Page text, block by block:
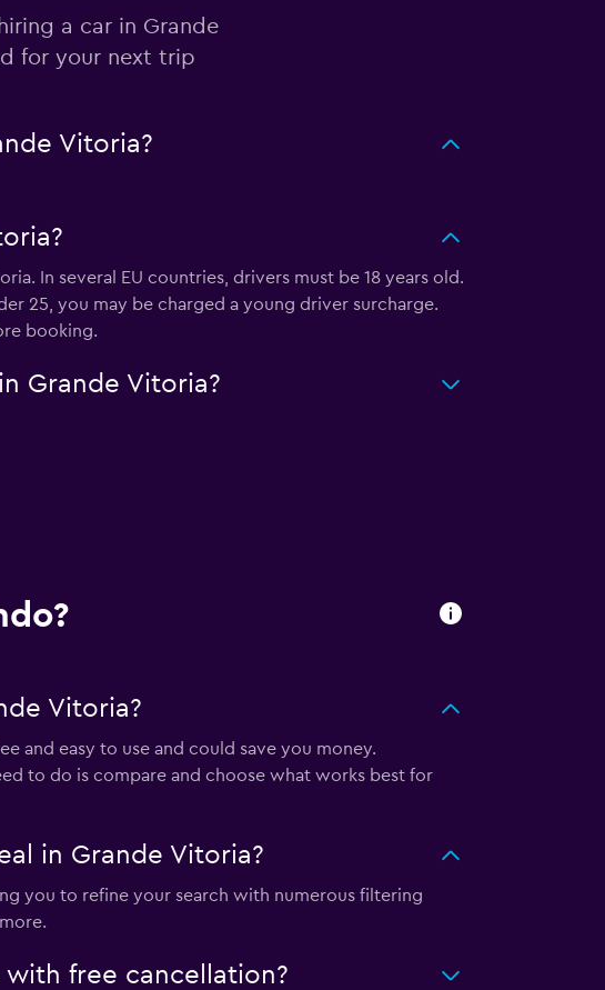
a car in Grande
for your next trip
Vitoria?
In several EU countries, drivers must be 18 years old.
25, you may be charged a young driver surcharge.
booking.
Grande Vitoria?
Vitoria?
and easy to use and could save you money.
to do is compare and choose what works best for
in Grande Vitoria?
you to refine your search with numerous filtering
free cancellation?